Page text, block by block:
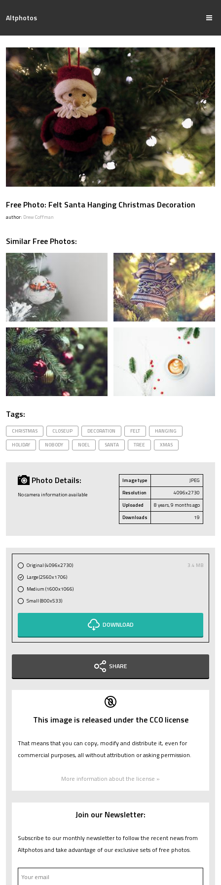
Altphotos
Free Photo: Felt Santa Hanging Christmas Decoration
author: Drew Coffman
Similar Free Photos:
Tags:
CHRISTMAS CLOSEUP DECORATION FELT
HANGING
HOLIDAY
NOBODY NOEL SANTA TREE XMAS
Photo Details:
No camera information available
Image type
JPEG
Resolution
4096x2730
Uploaded
8 years, 9 months ago
Downloads
19
Original (4096x2730)
3.4 MB
Large (2560x1706)
Medium (1600x1066)
Small (800x533)
DOWNLOAD
SHARE
This image is released under the CC0 license
That means that you can copy, modify and distribute it, even for
commercial purposes, all without attribution or asking permission.
More information about the license »
Join our Newsletter:
Subscribe to our monthly newsletter to follow the recent news from
Altphotos and take advantage of our exclusive sets of free photos.